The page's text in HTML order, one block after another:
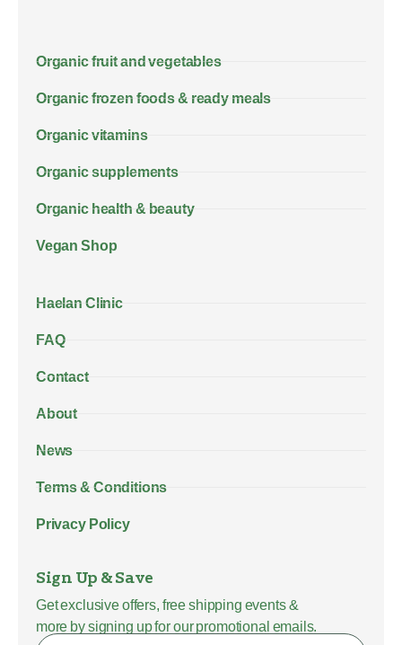
Organic fruit and vegetables
Organic frozen foods & ready meals
Organic vitamins
Organic supplements
Organic health & beauty
Vegan Shop
Haelan Clinic
FAQ
Contact
About
News
Terms & Conditions
Privacy Policy
Sign Up & Save
Get exclusive offers, free shipping events &
more by signing up for our promotional emails.